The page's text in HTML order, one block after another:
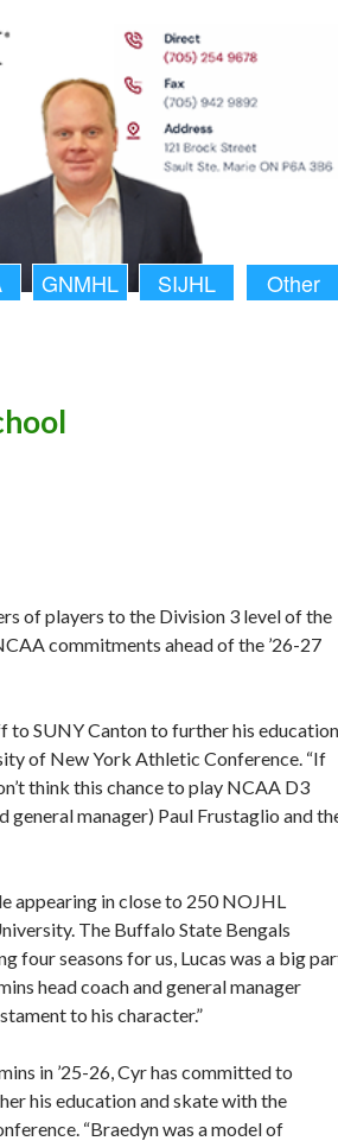
GNMHL SIJHL Other
of players to the Division 3 level of the
commitments ahead of the ’26-27
to SUNY Canton to further his education
of New York Athletic Conference. “If
think this chance to play NCAA D3
general manager) Paul Frustaglio and
appearing in close to 250 NOJHL
The Buffalo State Bengals
four seasons for us, Lucas was a big
head coach and general manager
to his character.”
in ’25-26, Cyr has committed to
his education and skate with the
“Braedyn was a model of